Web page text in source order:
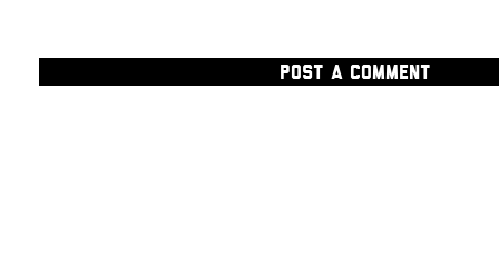
POST A COMMENT